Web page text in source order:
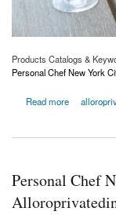
Products Catalogs &
Personal Chef New York
Read more
about Personal Chef New
Personal Chef